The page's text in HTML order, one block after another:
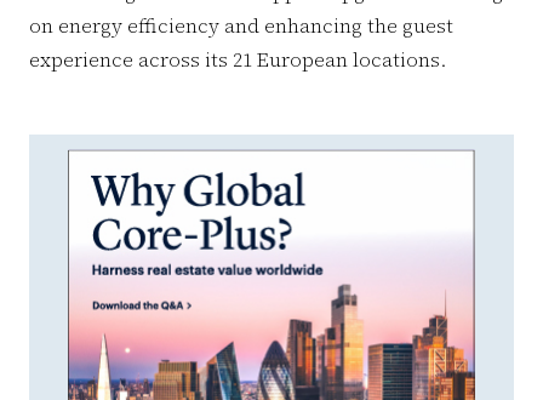
on energy efficiency and enhancing the guest
experience across its 21 European locations.